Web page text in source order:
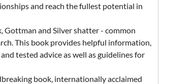
and reach the fullest potential in
Gottman and Silver shatter - common
This book provides helpful information,
tested advice as well as guidelines for
book, internationally acclaimed